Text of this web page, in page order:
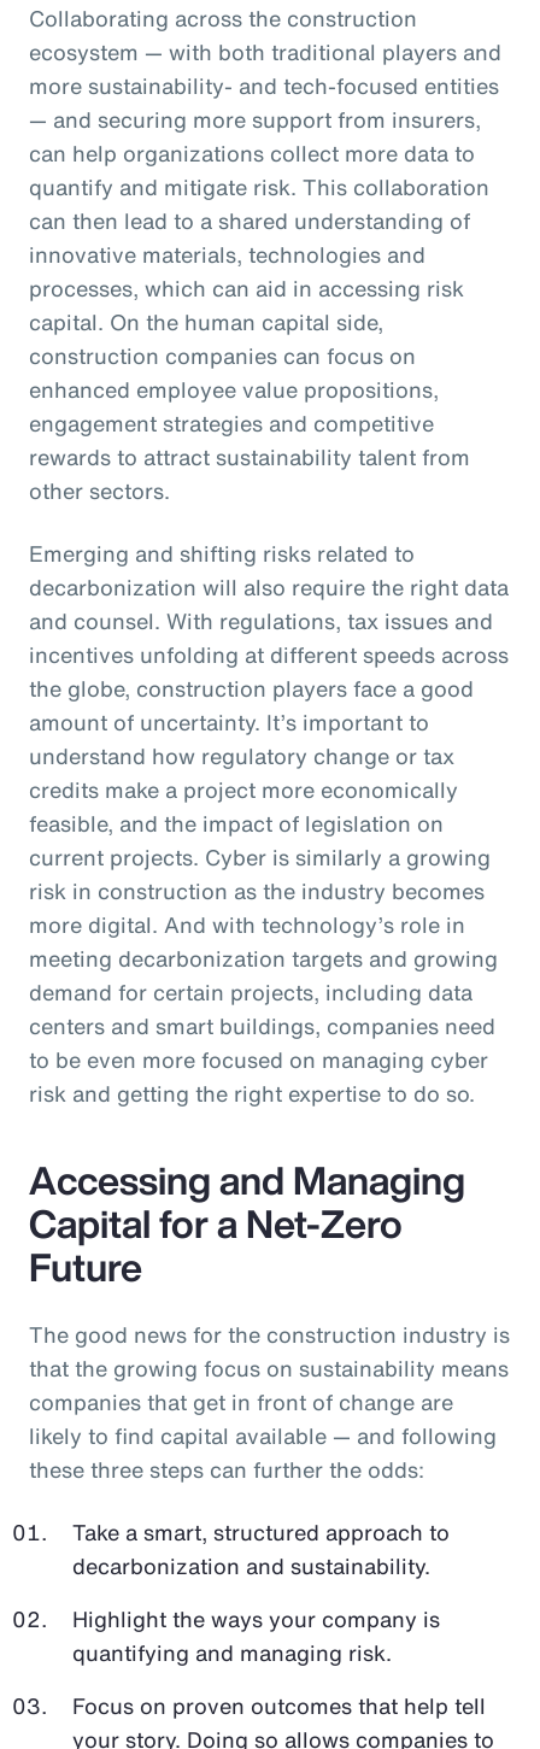
Collaborating across the construction
ecosystem — with both traditional players and
more sustainability- and tech-focused entities
— and securing more support from insurers,
can help organizations collect more data to
quantify and mitigate risk. This collaboration
can then lead to a shared understanding of
innovative materials, technologies and
processes, which can aid in accessing risk
capital. On the human capital side,
construction companies can focus on
enhanced employee value propositions,
engagement strategies and competitive
rewards to attract sustainability talent from
other sectors.
Emerging and shifting risks related to
decarbonization will also require the right data
and counsel. With regulations, tax issues and
incentives unfolding at different speeds across
the globe, construction players face a good
amount of uncertainty. It’s important to
understand how regulatory change or tax
credits make a project more economically
feasible, and the impact of legislation on
current projects. Cyber is similarly a growing
risk in construction as the industry becomes
more digital. And with technology’s role in
meeting decarbonization targets and growing
demand for certain projects, including data
centers and smart buildings, companies need
to be even more focused on managing cyber
risk and getting the right expertise to do so.
Accessing and Managing
Capital for a Net-Zero
Future
The good news for the construction industry is
that the growing focus on sustainability means
companies that get in front of change are
likely to find capital available — and following
these three steps can further the odds:
Take a smart, structured approach to
decarbonization and sustainability.
Highlight the ways your company is
quantifying and managing risk.
Focus on proven outcomes that help tell
your story. Doing so allows companies to